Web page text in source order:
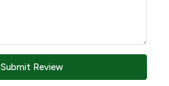
Submit Review